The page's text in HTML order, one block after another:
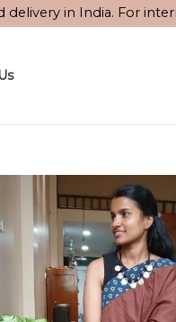
delivery in India. For